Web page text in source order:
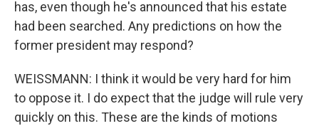
has, even though he's announced that his estate
had been searched. Any predictions on how the
former president may respond?
WEISSMANN: I think it would be very hard for him
to oppose it. I do expect that the judge will rule very
quickly on this. These are the kinds of motions